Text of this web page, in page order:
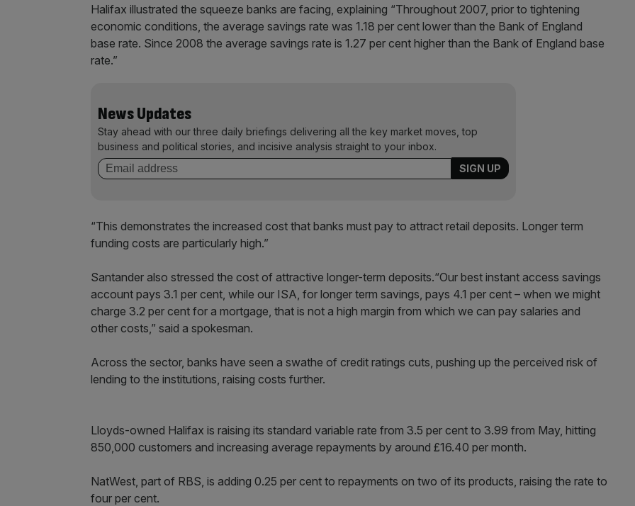
Halifax illustrated the squeeze banks are facing, explaining “Throughout 2007, prior to tightening
economic conditions, the average savings rate was 1.18 per cent lower than the Bank of England
base rate. Since 2008 the average savings rate is 1.27 per cent higher than the Bank of England base
rate.”
News Updates
Stay ahead with our three daily briefings delivering all the key market moves, top
business and political stories, and incisive analysis straight to your inbox.
“This demonstrates the increased cost that banks must pay to attract retail deposits. Longer term
funding costs are particularly high.”
Santander also stressed the cost of attractive longer-term deposits.“Our best instant access savings
account pays 3.1 per cent, while our ISA, for longer term savings, pays 4.1 per cent – when we might
charge 3.2 per cent for a mortgage, that is not a high margin from which we can pay salaries and
other costs,” said a spokesman.
Across the sector, banks have seen a swathe of credit ratings cuts, pushing up the perceived risk of
lending to the institutions, raising costs further.
Lloyds-owned Halifax is raising its standard variable rate from 3.5 per cent to 3.99 from May, hitting
850,000 customers and increasing average repayments by around £16.40 per month.
NatWest, part of RBS, is adding 0.25 per cent to repayments on two of its products, raising the rate to
four per cent.